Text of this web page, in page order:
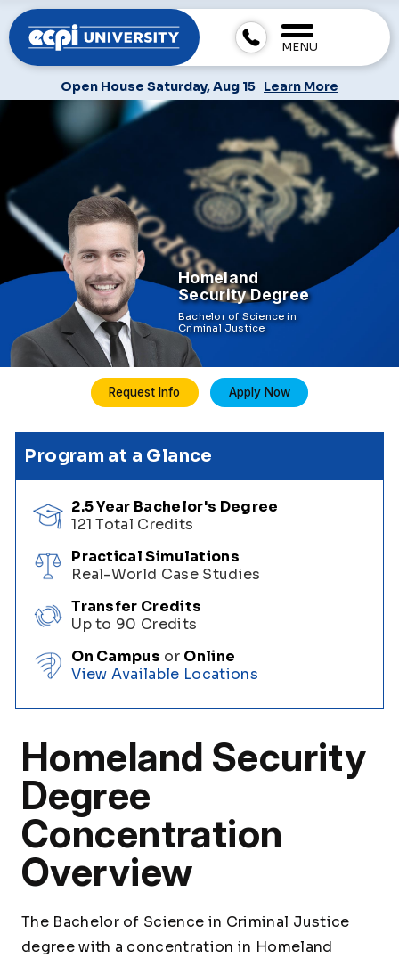
MENU
Open House Saturday, Aug 15 Learn More
Homeland
Security Degree
Bachelor of Science in
Criminal Justice
Request Info Apply Now
Program at a Glance
2.5 Year Bachelor's Degree
121 Total Credits
Practical Simulations
Real-World Case Studies
Transfer Credits
Up to 90 Credits
On Campus or Online
View Available Locations
Homeland Security
Degree
Concentration
Overview
The Bachelor of Science in Criminal Justice
degree with a concentration in Homeland